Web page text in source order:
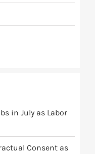
in July as Labor
Consent as